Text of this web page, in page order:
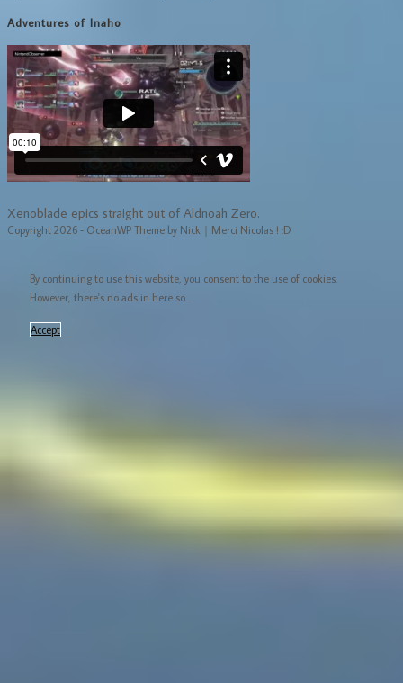
Adventures of Inaho
Xenoblade epics straight out of Aldnoah Zero.
Copyright 2026 - OceanWP Theme by Nick｜Merci Nicolas ! :D
By continuing to use this website, you consent to the use of cookies.
However, there's no ads in here so...
Accept